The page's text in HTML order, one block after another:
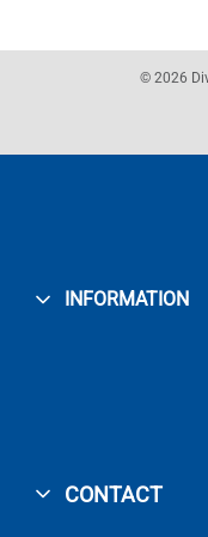
© 2026
INFORMATION
CONTACT